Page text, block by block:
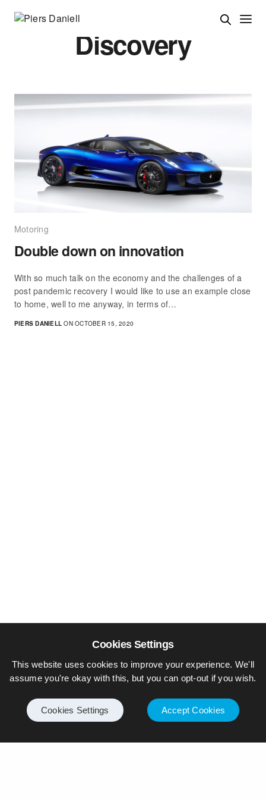
Discovery
Motoring
Double down on innovation
With so much talk on the economy and the challenges of a
post pandemic recovery I would like to use an example close
to home, well to me anyway, in terms of…
PIERS DANIELL ON OCTOBER 15, 2020
Cookies Settings
This website uses cookies to improve your experience. We'll
assume you're okay with this, but you can opt-out if you wish.
Cookies Settings Accept Cookies